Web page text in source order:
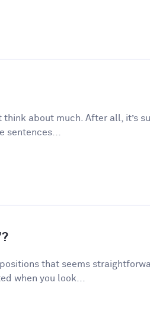
think about much. After all, it’s
sentences...
that seems
when you look...